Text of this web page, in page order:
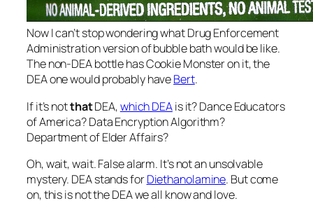
Now I can’t stop wondering what Drug Enforcement
Administration version of bubble bath would be like.
The non-DEA bottle has Cookie Monster on it, the
DEA one would probably haveBert.
If it’s notthatDEA,which DEAis it? Dance Educators
of America? Data Encryption Algorithm?
Department of Elder Affairs?
Oh, wait, wait. False alarm. It’s not an unsolvable
mystery. DEA stands forDiethanolamine. But come
on, this is not the DEA we all know and love.